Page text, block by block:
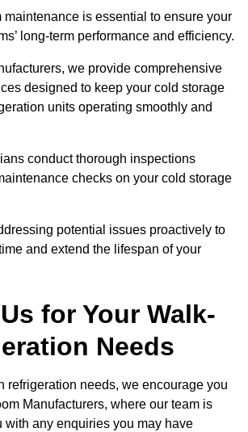
maintenance is essential to ensure your
long-term performance and efficiency.
we provide comprehensive
designed to keep your cold storage
units operating smoothly and
conduct thorough inspections
checks on your cold storage
potential issues proactively to
and extend the lifespan of your
for Your Walk-
Needs
refrigeration needs, we encourage you
Manufacturers, where our team is
with any enquiries you may have